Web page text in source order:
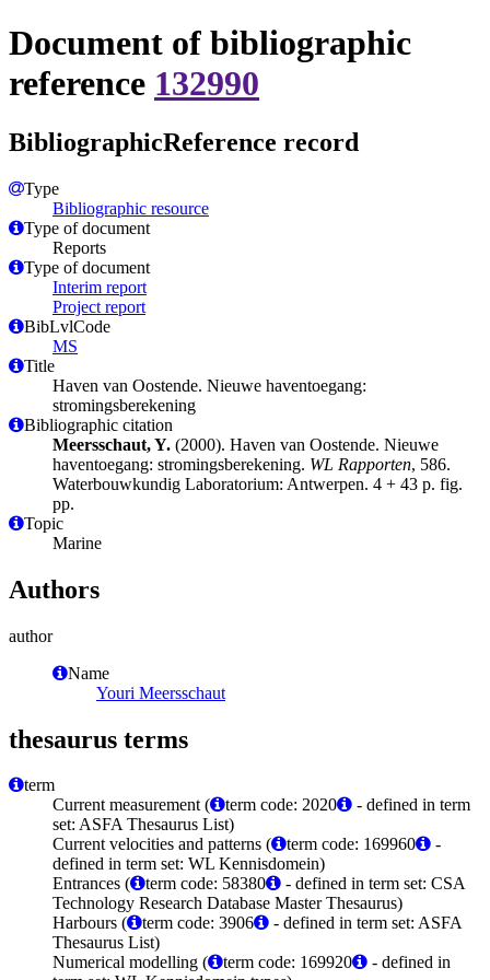
Document of bibliographic
reference 132990
BibliographicReference record
Type
Bibliographic resource
Type of document
Reports
Type of document
Interim report
Project report
BibLvlCode
MS
Title
Haven van Oostende. Nieuwe haventoegang:
stromingsberekening
Bibliographic citation
Meersschaut, Y. (2000). Haven van Oostende. Nieuwe
haventoegang: stromingsberekening. WL Rapporten, 586.
Waterbouwkundig Laboratorium: Antwerpen. 4 + 43 p. fig.
pp.
Topic
Marine
Authors
author
Name
Youri Meersschaut
thesaurus terms
term
Current measurement (
term code: 2020
- defined in term
set: ASFA Thesaurus List)
Current velocities and patterns (
term code: 169960
-
defined in term set: WL Kennisdomein)
Entrances (
term code: 58380
- defined in term set: CSA
Technology Research Database Master Thesaurus)
Harbours (
term code: 3906
- defined in term set: ASFA
Thesaurus List)
Numerical modelling (
term code: 169920
- defined in